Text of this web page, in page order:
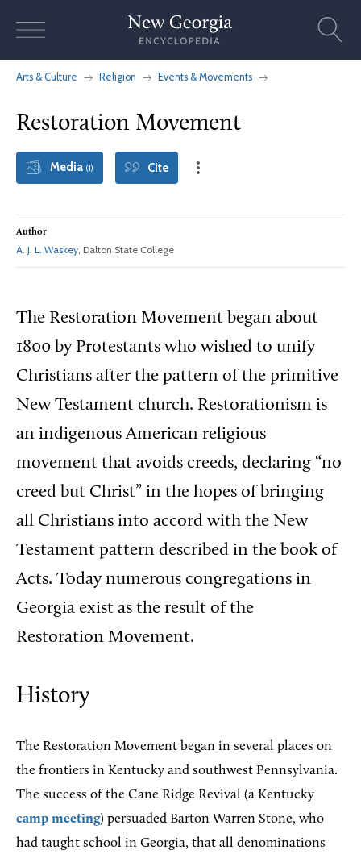
Arts & Culture Religion Events & Movements
Restoration Movement
Media (1) Cite
Author
A. J. L. Waskey, Dalton State College
The Restoration Movement began about
1800 by Protestants who wished to unify
Christians after the pattern of the primitive
New Testament church. Restorationism is
an indigenous American religious
movement that avoids creeds, declaring “no
creed but Christ” in the hopes of bringing
all Christians into accord with the New
Testament pattern described in the book of
Acts. Today numerous congregations in
Georgia exist as the result of the
Restoration Movement.
History
The Restoration Movement began in several places on
the frontiers in Kentucky and southwest Pennsylvania.
The success of the Cane Ridge Revival (a Kentucky
camp meeting) persuaded Barton Warren Stone, who
had taught school in Georgia, that all denominations